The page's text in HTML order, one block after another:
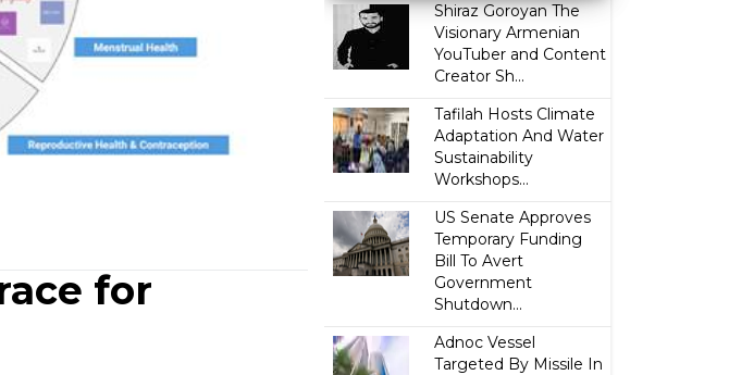
for
​Shiraz Goroyan The
Visionary Armenian
YouTuber and Content
Creator Sh...
Tafilah Hosts Climate
Adaptation And Water
Sustainability
Workshops...
US Senate Approves
Temporary Funding
Bill To Avert
Government
Shutdown...
Adnoc Vessel
Targeted By Missile In